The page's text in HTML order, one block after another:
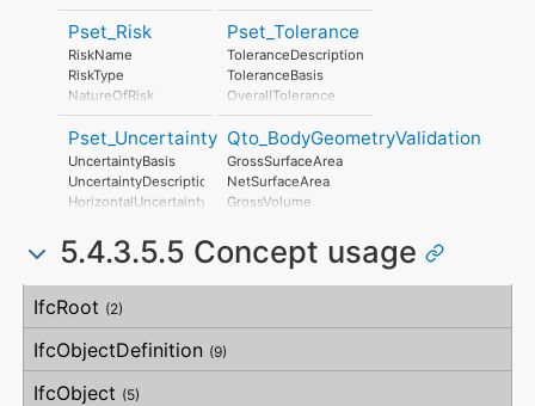
Pset_Risk
RiskName
RiskType
NatureOfRisk
RiskAssessmentMethodology
UnmitigatedRiskLikelihood
UnmitigatedRiskConsequence
UnmitigatedRiskSignificance
MitigationPlanned
MitigatedRiskConsequence
MitigatedRiskSignificance
AssociatedProduct
AssociatedActivity
AssociatedLocation
Pset_Tolerance
ToleranceDescription
ToleranceBasis
OverallTolerance
HorizontalTolerance
OrthogonalTolerance
VerticalTolerance
PlanarFlatness
HorizontalFlatness
SideFlatness
OverallOrthogonality
Pset_Uncertainty
UncertaintyBasis
UncertaintyDescription
HorizontalUncertainty
OrthogonalUncertainty
VerticalUncertainty
Qto_BodyGeometryValidation
GrossSurfaceArea
NetSurfaceArea
GrossVolume
SurfaceGenusBeforeFeatures
SurfaceGenusAfterFeatures
5.4.3.5.5 Concept usage
Concept
Usage
Description
IfcRoot (2)
IfcObjectDefinition (9)
IfcObject (5)